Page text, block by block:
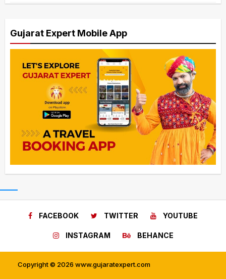
Gujarat Expert Mobile App
FACEBOOK TWITTER YOUTUBE
INSTAGRAM BEHANCE
Copyright © 2026 www.gujaratexpert.com